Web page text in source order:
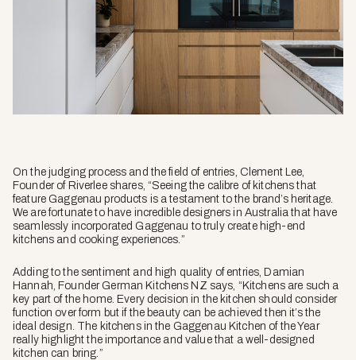
On the judging process and the field of entries, Clement Lee,
Founder of Riverlee shares, “Seeing the calibre of kitchens that
feature Gaggenau products is a testament to the brand’s heritage.
We are fortunate to have incredible designers in Australia that have
seamlessly incorporated Gaggenau to truly create high-end
kitchens and cooking experiences.”
Adding to the sentiment and high quality of entries, Damian
Hannah, Founder German Kitchens NZ says, “Kitchens are such a
key part of the home. Every decision in the kitchen should consider
function over form but if the beauty can be achieved then it’s the
ideal design. The kitchens in the Gaggenau Kitchen of the Year
really highlight the importance and value that a well-designed
kitchen can bring.”